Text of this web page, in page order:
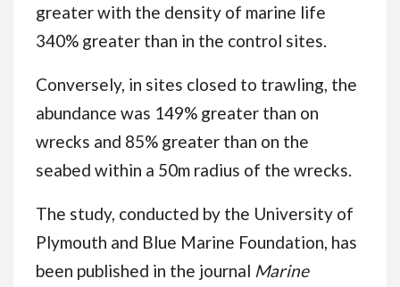
greater with the density of marine life
340% greater than in the control sites.
Conversely, in sites closed to trawling, the
abundance was 149% greater than on
wrecks and 85% greater than on the
seabed within a 50m radius of the wrecks.
The study, conducted by the University of
Plymouth and Blue Marine Foundation, has
been published in the journal Marine